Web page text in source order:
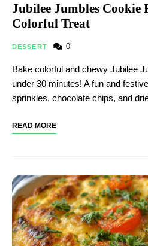
Jubilee Jumbles Cookie
Colorful Treat
DESSERT 0
Bake colorful and chewy Jubilee
under 30 minutes! A fun and
sprinkles, chocolate chips, and
READ MORE